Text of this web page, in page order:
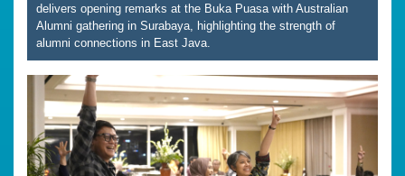
delivers opening remarks at the Buka Puasa with Australian
Alumni gathering in Surabaya, highlighting the strength of
alumni connections in East Java.